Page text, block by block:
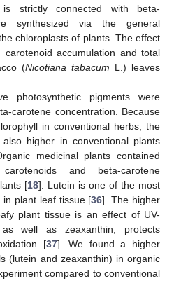
strictly connected with beta-
synthesized via the general
chloroplasts of plants. The effect
accumulation and total
(Nicotiana tabacum L.) leaves
photosynthetic pigments were
carotene concentration. Because
in conventional herbs, the
higher in conventional plants
medicinal plants contained
and beta-carotene
[18]. Lutein is one of the most
in plant leaf tissue [36]. The higher
plant tissue is an effect of UV-
well as zeaxanthin, protects
[37]. We found a higher
(lutein and zeaxanthin) in organic
compared to conventional